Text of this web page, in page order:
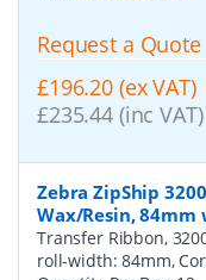
Request a Quote
£196.20 (ex VAT)
£235.44 (inc VAT)
Zebra ZipShip
Wax/Resin, 84mm
Transfer Ribbon,
roll-width: 84mm,